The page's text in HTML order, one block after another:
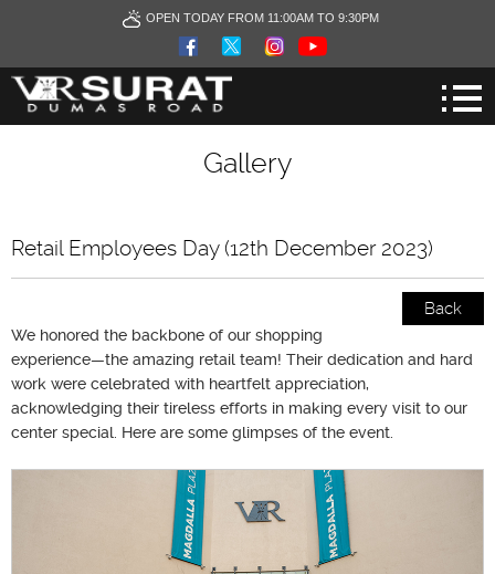
OPEN TODAY FROM 11:00AM TO 9:30PM
Gallery
Retail Employees Day (12th December 2023)
Back
We honored the backbone of our shopping
experience—the amazing retail team! Their dedication and hard
work were celebrated with heartfelt appreciation,
acknowledging their tireless efforts in making every visit to our
center special. Here are some glimpses of the event.